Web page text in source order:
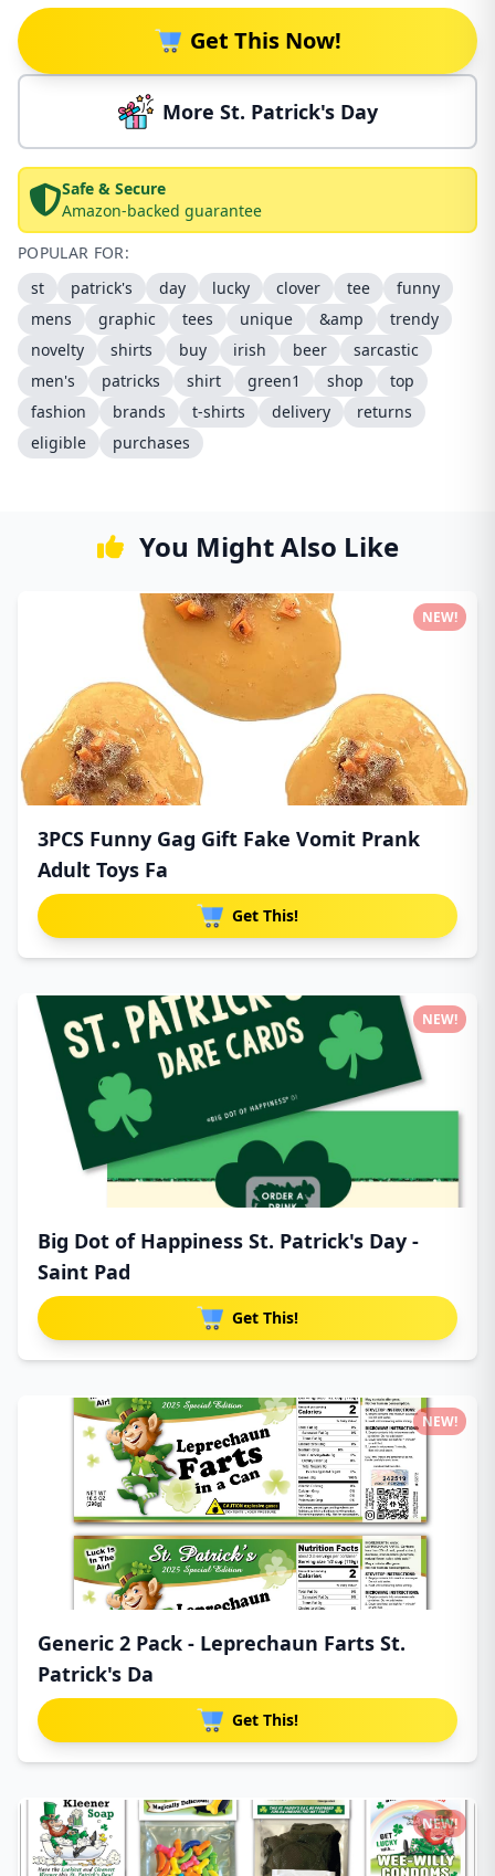
Get This Now!
More St. Patrick's Day
Safe & Secure
Amazon-backed guarantee
POPULAR FOR:
st
patrick's day lucky clover tee
funny
mens
graphic tees unique &amp
trendy
novelty
shirts buy irish beer
sarcastic
men's
patricks shirt green1 shop
top
fashion
brands t-shirts delivery
returns
eligible
purchases
You Might Also Like
3PCS Funny Gag Gift Fake Vomit Prank
Adult Toys Fa
Get This!
NEW!
Big Dot of Happiness St. Patrick's Day -
Saint Pad
Get This!
NEW!
Generic 2 Pack - Leprechaun Farts St.
Patrick's Da
Get This!
NEW!
NEW!